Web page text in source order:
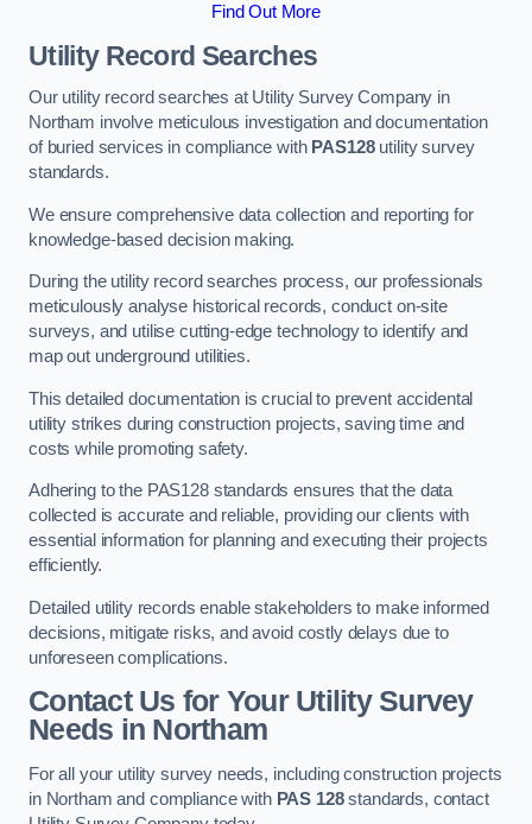
Find Out More
Utility Record Searches
Our utility record searches at Utility Survey Company in
Northam involve meticulous investigation and documentation
of buried services in compliance with PAS128utility survey
standards.
We ensure comprehensive data collection and reporting for
knowledge-based decision making.
During the utility record searches process, our professionals
meticulously analyse historical records, conduct on-site
surveys, and utilise cutting-edge technology to identify and
map out underground utilities.
This detailed documentation is crucial to prevent accidental
utility strikes during construction projects, saving time and
costs while promoting safety.
Adhering to the PAS128 standards ensures that the data
collected is accurate and reliable, providing our clients with
essential information for planning and executing their projects
efficiently.
Detailed utility records enable stakeholders to make informed
decisions, mitigate risks, and avoid costly delays due to
unforeseen complications.
Contact Us for Your Utility Survey
Needs in Northam
For all your utility survey needs, including construction projects
in Northam and compliance with PAS 128standards, contact